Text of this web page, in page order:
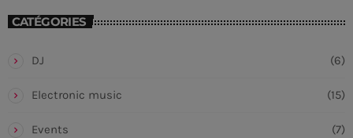
CATÉGORIES
DJ (6)
Electronic music (15)
Events (7)